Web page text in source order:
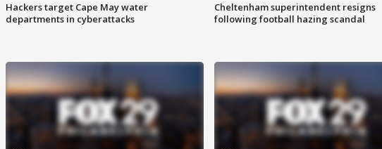
Hackers target Cape May water
departments in cyberattacks
Cheltenham superintendent resigns
following football hazing scandal